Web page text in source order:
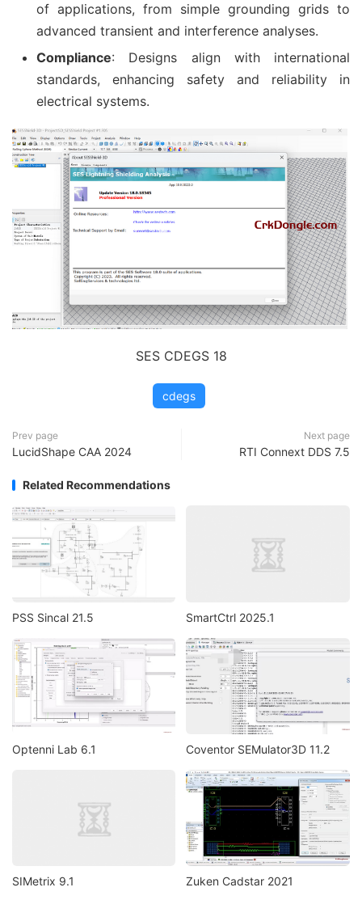
of applications, from simple grounding grids to
advanced transient and interference analyses.
Compliance: Designs align with international
standards, enhancing safety and reliability in
electrical systems.
SES CDEGS 18
cdegs
Prev page
LucidShape CAA 2024
Next page
RTI Connext DDS 7.5
Related Recommendations
PSS Sincal 21.5 SmartCtrl 2025.1
Optenni Lab 6.1 Coventor SEMulator3D 11.2
SIMetrix 9.1 Zuken Cadstar 2021